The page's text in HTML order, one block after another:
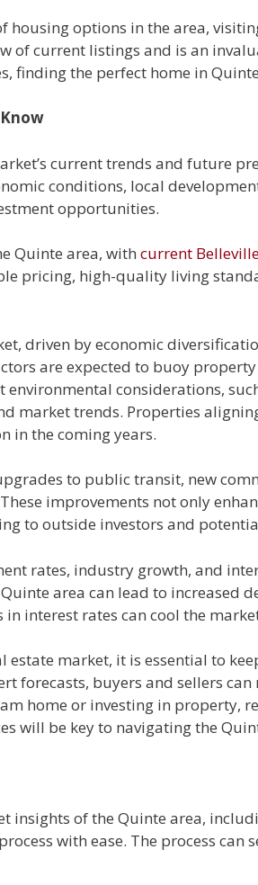
housing options in the area,
of current listings and is an
finding the perfect home in
current trends and future
conditions, local
opportunities.
Quinte area, with current
pricing, high-quality living
driven by economic
are expected to buoy
environmental considerations,
market trends. Properties
in the coming years.
to public transit, new
improvements not only
to outside investors and
rates, industry growth, and
area can lead to increased
in interest rates can cool the
market, it is essential to
forecasts, buyers and sellers
home or investing in property,
will be key to navigating the
insights of the Quinte area,
with ease. The process